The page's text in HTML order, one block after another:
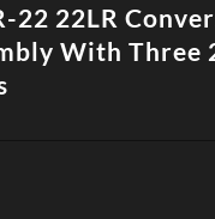
22 22LR
With Three